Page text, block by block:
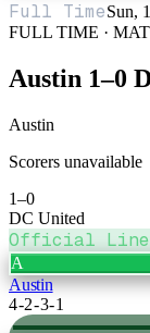
Full TimeSun,
FULL TIME ·
Austin 1–0
Austin
Scorers unavailable
1–0
DC United
Official
A
Austin
4-2-3-1